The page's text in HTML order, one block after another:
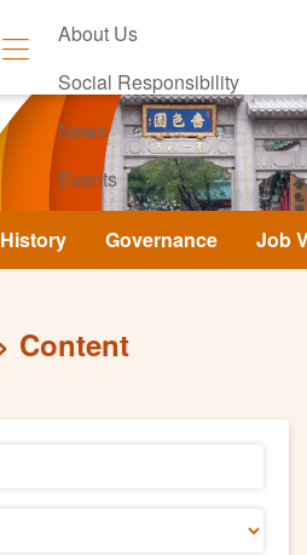
About Us
Social Responsibility
News
Events
Contact Us
History Governance Job
Content